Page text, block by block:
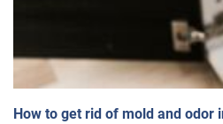
How to get rid of mold and